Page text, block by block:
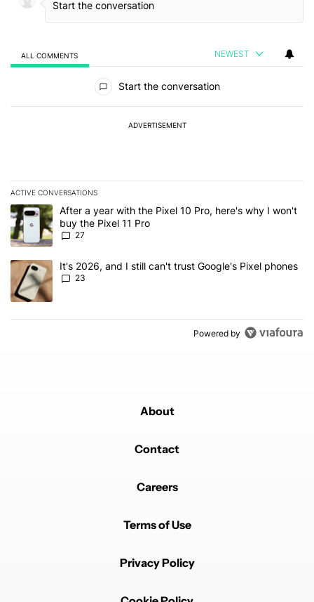
ALL COMMENTS NEWEST
Start the conversation
ADVERTISEMENT
ACTIVE CONVERSATIONS
The following is a list of the most commented articles in the last 7
A trending article titled "After a year with the Pixel 10 Pro, here's
After a year with the Pixel 10 Pro, here's why I won't
buy the Pixel 11 Pro
27
A trending article titled "It's 2026, and I still can't trust Google's
It's 2026, and I still can't trust Google's Pixel phones
23
Powered by
About
Contact
Careers
Terms of Use
Privacy Policy